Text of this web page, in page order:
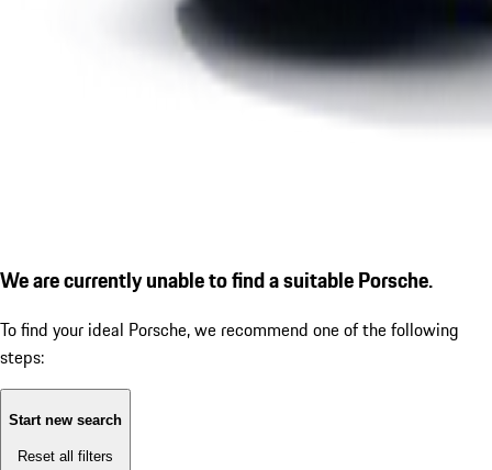
We are currently unable to find a suitable Porsche.
To find your ideal Porsche, we recommend one of the following
steps:
Start new search
Reset all filters